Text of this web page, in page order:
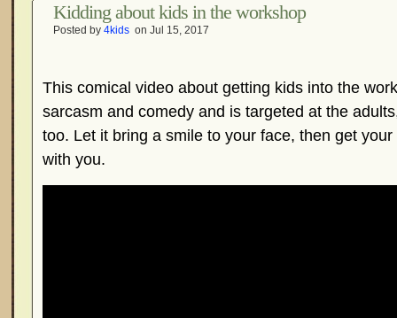
Kidding about kids in the workshop
Posted by 4kids on Jul 15, 2017
This comical video about getting kids into the
sarcasm and comedy and is targeted at the
too. Let it bring a smile to your face, then get
with you.